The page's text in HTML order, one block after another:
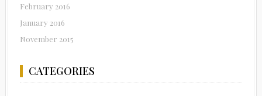
February 2016
January 2016
November 2015
CATEGORIES